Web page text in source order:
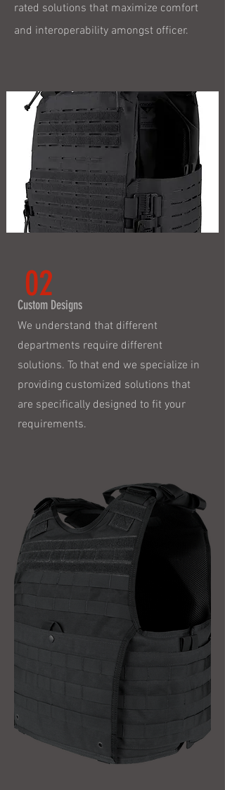
rated solutions that maximize comfort
and interoperability amongst officer.
02
Custom Designs
We understand that different
departments require different
solutions. To that end we specialize in
providing customized solutions that
are specifically designed to fit your
requirements.